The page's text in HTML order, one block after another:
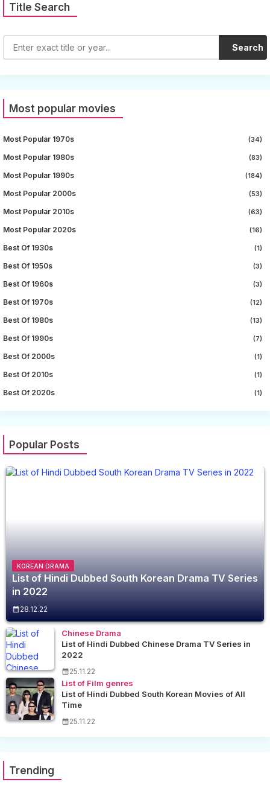
Title Search
Search
Most popular movies
Most Popular 1970s (34)
Most Popular 1980s (83)
Most Popular 1990s (184)
Most Popular 2000s (53)
Most Popular 2010s (63)
Most Popular 2020s (16)
Best Of 1930s (1)
Best Of 1950s (3)
Best Of 1960s (3)
Best Of 1970s (12)
Best Of 1980s (13)
Best Of 1990s (7)
Best Of 2000s (1)
Best Of 2010s (1)
Best Of 2020s (1)
Popular Posts
KOREAN DRAMA
List of Hindi Dubbed South Korean Drama TV Series
in 2022
28.12.22
Chinese Drama
List of Hindi Dubbed Chinese Drama TV Series in
2022
25.11.22
List of Film genres
List of Hindi Dubbed South Korean Movies of All
Time
25.11.22
Trending